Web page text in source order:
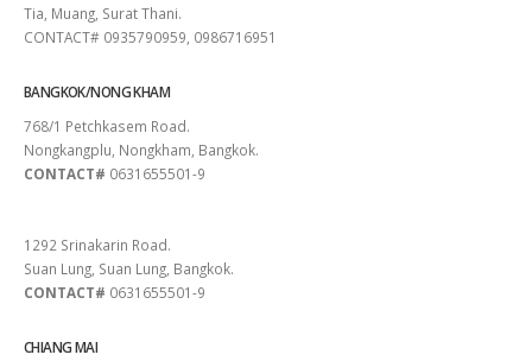
Tia, Muang, Surat Thani.
CONTACT# 0935790959, 0986716951
BANGKOK/NONG KHAM
768/1 Petchkasem Road.
Nongkangplu, Nongkham, Bangkok.
CONTACT# 0631655501-9
1292 Srinakarin Road.
Suan Lung, Suan Lung, Bangkok.
CONTACT# 0631655501-9
CHIANG MAI